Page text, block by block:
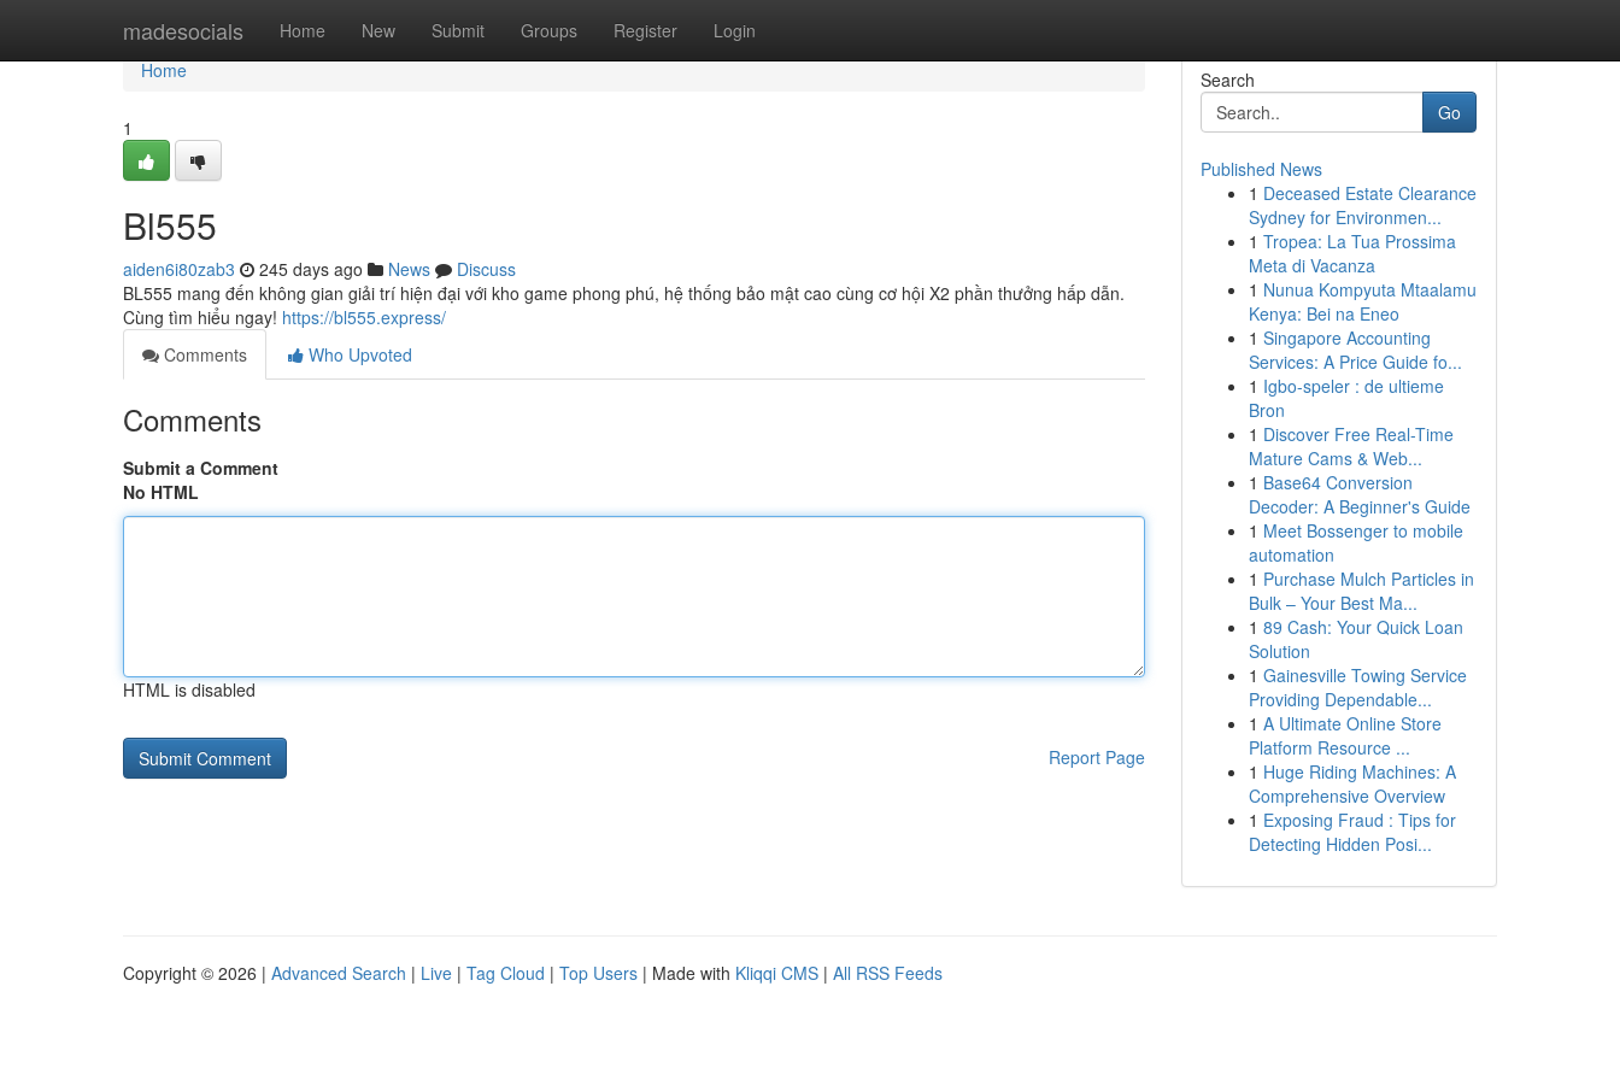
madesocials Home New Submit Groups Register Login
Home
Home
1
Bl555
aiden6i80zab3 245 days ago News
Discuss
BL555 mang đến không gian giải trí hiện đại với kho game phong phú, hệ thống bảo mật cao cùng cơ hội X2 phần thưởng hấp dẫn.
Cùng tìm hiểu ngay! https://bl555.express/
Comments
Who Upvoted
Comments
Submit a Comment
No HTML
HTML is disabled
Report Page
Search
Go
Published News
1 Deceased Estate Clearance
Sydney for Environmen...
1 Tropea: La Tua Prossima
Meta di Vacanza
1 Nunua Kompyuta Mtaalamu
Kenya: Bei na Eneo
1 Singapore Accounting
Services: A Price Guide fo...
1 Igbo-speler : de ultieme
Bron
1 Discover Free Real-Time
Mature Cams & Web...
1 Base64 Conversion
Decoder: A Beginner's Guide
1 Meet Bossenger to mobile
automation
1 Purchase Mulch Particles in
Bulk – Your Best Ma...
1 89 Cash: Your Quick Loan
Solution
1 Gainesville Towing Service
Providing Dependable...
1 A Ultimate Online Store
Platform Resource ...
1 Huge Riding Machines: A
Comprehensive Overview
1 Exposing Fraud : Tips for
Detecting Hidden Posi...
Copyright © 2026 | Advanced Search | Live | Tag Cloud | Top Users | Made with Kliqqi CMS | All RSS Feeds